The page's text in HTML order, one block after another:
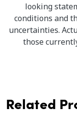
looking
conditions and
uncertainties.
those
Related